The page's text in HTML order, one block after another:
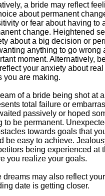
a bride may reflect
about permanent
or fear about having to
change. Heightened
about a big decision or
anything to go wrong
moment. Alternatively,
your anxiety about
you are making.
of a bride being shot at
total failure or
passively or hoped
to be permanent.
towards goals that
be easy to achieve.
being experienced at
you realize your goals.
dreams may also reflect
date is getting closer.